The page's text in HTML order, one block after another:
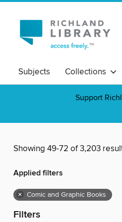
Subjects Collections
Support
Showing 49-72 of 3,203
Applied filters
× Comic and Graphic Books
Filters